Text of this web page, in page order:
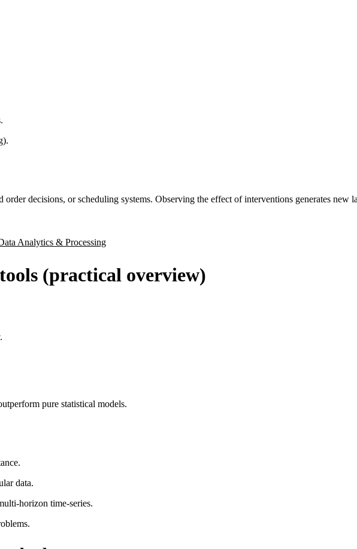
decisions, or scheduling systems. Observing the effect of interventions generates new
Analytics & Processing
(practical overview)
pure statistical models.
data.
horizon time-series.